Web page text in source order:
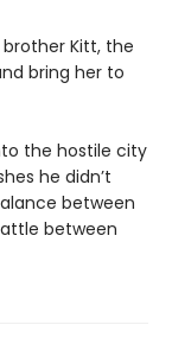
brother Kitt, the
bring her to
the hostile city
he didn’t
between
between